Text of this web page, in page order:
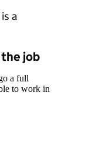
a
job
a full
to work in